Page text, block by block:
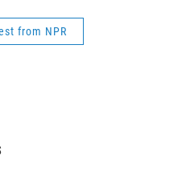
from NPR